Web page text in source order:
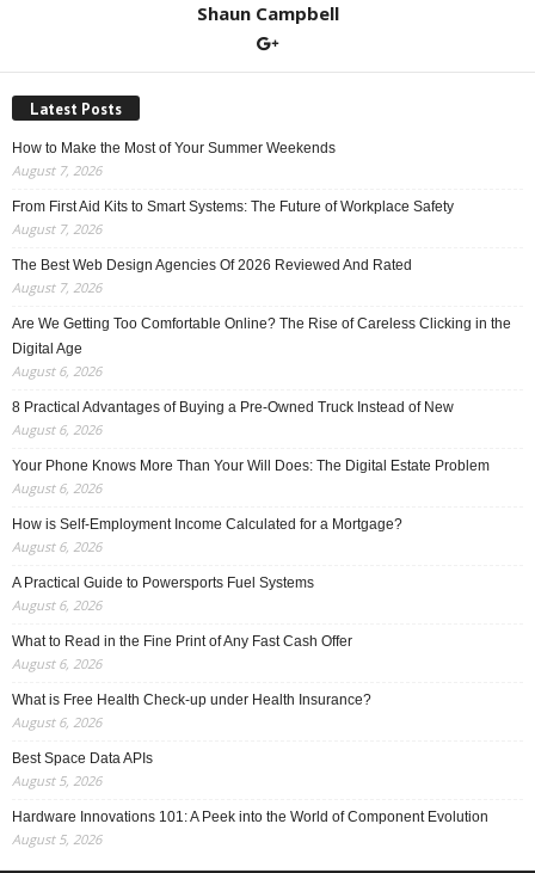
Shaun Campbell
Latest Posts
How to Make the Most of Your Summer Weekends
August 7, 2026
From First Aid Kits to Smart Systems: The Future of Workplace Safety
August 7, 2026
The Best Web Design Agencies Of 2026 Reviewed And Rated
August 7, 2026
Are We Getting Too Comfortable Online? The Rise of Careless Clicking in the
Digital Age
August 6, 2026
8 Practical Advantages of Buying a Pre-Owned Truck Instead of New
August 6, 2026
Your Phone Knows More Than Your Will Does: The Digital Estate Problem
August 6, 2026
How is Self-Employment Income Calculated for a Mortgage?
August 6, 2026
A Practical Guide to Powersports Fuel Systems
August 6, 2026
What to Read in the Fine Print of Any Fast Cash Offer
August 6, 2026
What is Free Health Check-up under Health Insurance?
August 6, 2026
Best Space Data APIs
August 5, 2026
Hardware Innovations 101: A Peek into the World of Component Evolution
August 5, 2026